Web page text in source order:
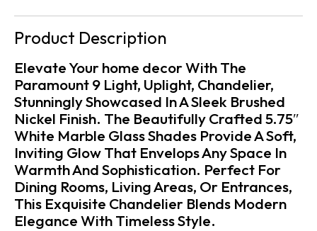
Product Description
Elevate Your home decor With The
Paramount 9 Light, Uplight, Chandelier,
Stunningly Showcased In A Sleek Brushed
Nickel Finish. The Beautifully Crafted 5.75″
White Marble Glass Shades Provide A Soft,
Inviting Glow That Envelops Any Space In
Warmth And Sophistication. Perfect For
Dining Rooms, Living Areas, Or Entrances,
This Exquisite Chandelier Blends Modern
Elegance With Timeless Style.